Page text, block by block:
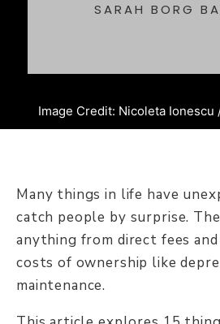
SARAH BORG
Image Credit: Nicoleta
Many things in life have
catch people by surprise.
anything from direct fees
costs of ownership like
maintenance.